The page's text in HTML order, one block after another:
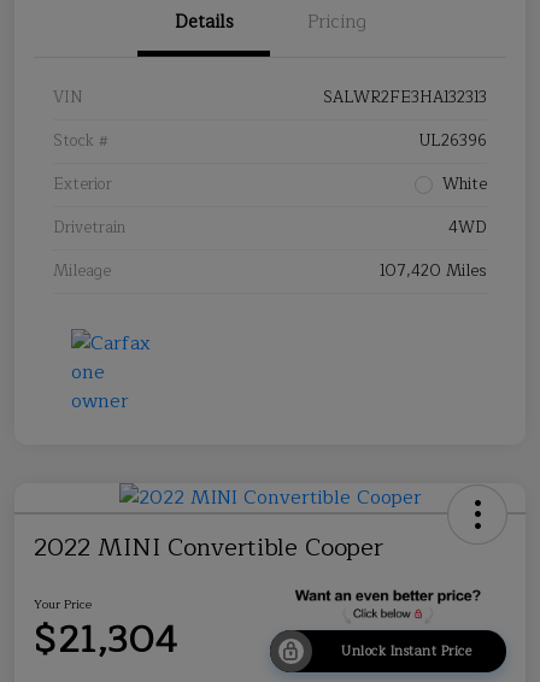
Details Pricing
VIN
SALWR2FE3HA132313
Stock #
UL26396
Exterior
White
Drivetrain
4WD
Mileage
107,420 Miles
2022 MINI Convertible Cooper
Your Price
$21,304 Unlock Instant Price